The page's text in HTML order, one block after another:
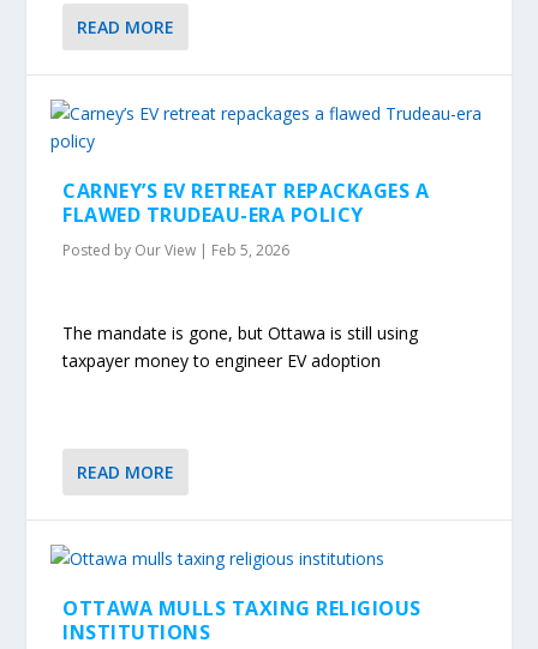
READ MORE
CARNEY’S EV RETREAT REPACKAGES A
FLAWED TRUDEAU-ERA POLICY
Posted by Our View | Feb 5, 2026
The mandate is gone, but Ottawa is still using
taxpayer money to engineer EV adoption
READ MORE
OTTAWA MULLS TAXING RELIGIOUS
INSTITUTIONS